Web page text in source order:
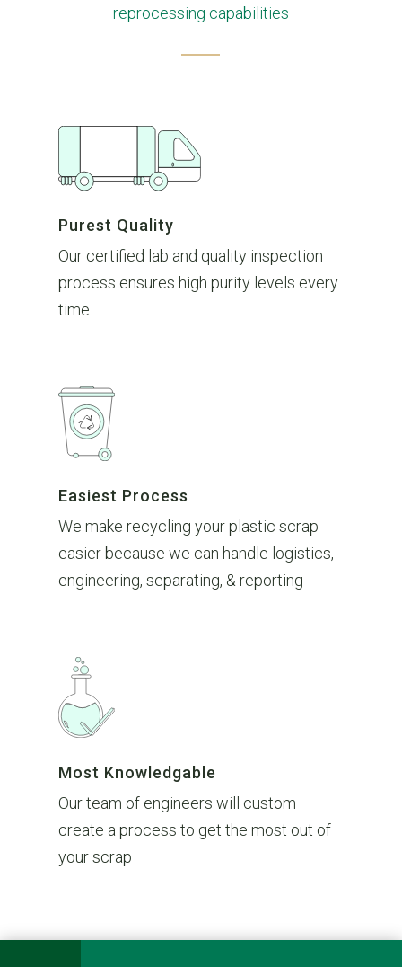
reprocessing capabilities
Purest Quality
Our certified lab and quality inspection
process ensures high purity levels every
time
Easiest Process
We make recycling your plastic scrap
easier because we can handle logistics,
engineering, separating, & reporting
Most Knowledgable
Our team of engineers will custom
create a process to get the most out of
your scrap